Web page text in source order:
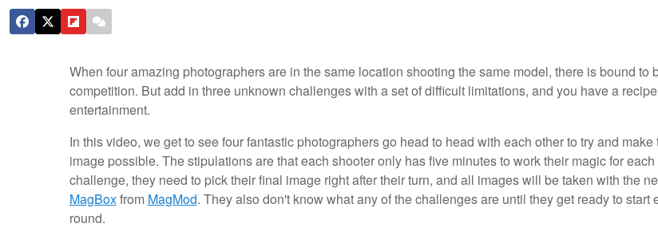
When four amazing photographers are in the same location shooting the same model, there is bound to
competition. But add in three unknown challenges with a set of difficult limitations, and you have a
entertainment.
In this video, we get to see four fantastic photographers go head to head with each other to try and make
image possible. The stipulations are that each shooter only has five minutes to work their magic for each
challenge, they need to pick their final image right after their turn, and all images will be taken with the
MagBoxfrom MagMod. They also don't know what any of the challenges are until they get ready to start
round.